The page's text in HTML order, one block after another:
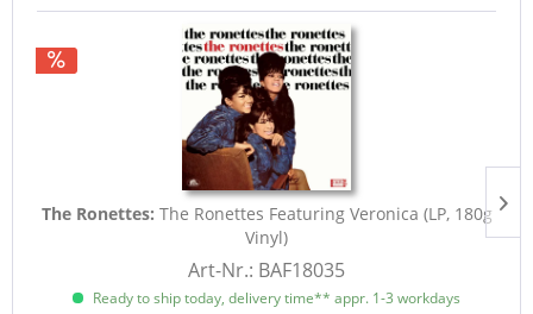
The Ronettes: The Ronettes Featuring Veronica (LP, 180g
Vinyl)
Art-Nr.: BAF18035
Ready to ship today, delivery time** appr. 1-3 workdays